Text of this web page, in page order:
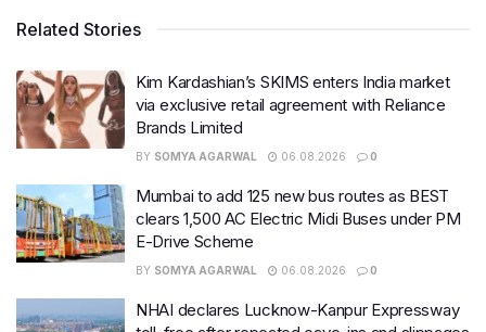
Related Stories
Kim Kardashian’s SKIMS enters India market
via exclusive retail agreement with Reliance
Brands Limited
BY SOMYA AGARWAL 06.08.2026 0
Mumbai to add 125 new bus routes as BEST
clears 1,500 AC Electric Midi Buses under PM
E-Drive Scheme
BY SOMYA AGARWAL 06.08.2026 0
NHAI declares Lucknow-Kanpur Expressway